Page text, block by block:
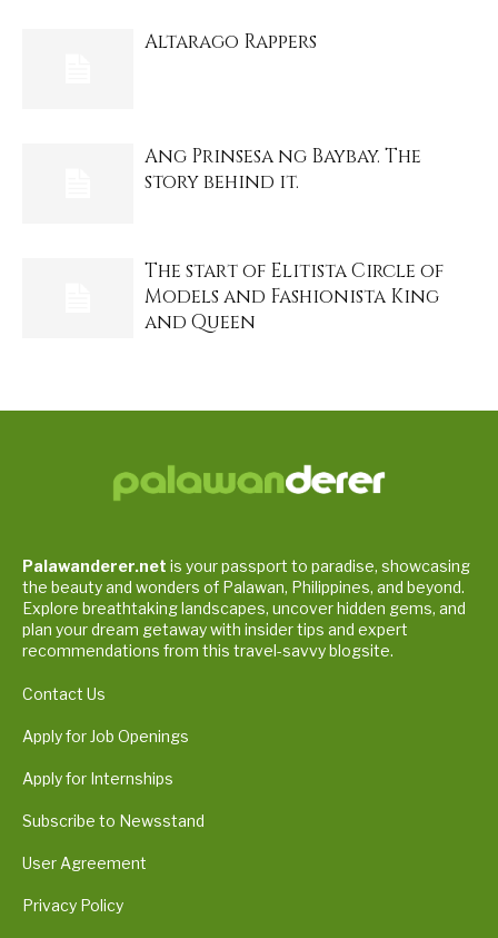
Altarago Rappers
Ang Prinsesa ng Baybay. The
story behind it.
The start of Elitista Circle of
Models and Fashionista King
and Queen
Palawanderer.net is your passport to paradise, showcasing
the beauty and wonders of Palawan, Philippines, and beyond.
Explore breathtaking landscapes, uncover hidden gems, and
plan your dream getaway with insider tips and expert
recommendations from this travel-savvy blogsite.
Contact Us
Apply for Job Openings
Apply for Internships
Subscribe to Newsstand
User Agreement
Privacy Policy